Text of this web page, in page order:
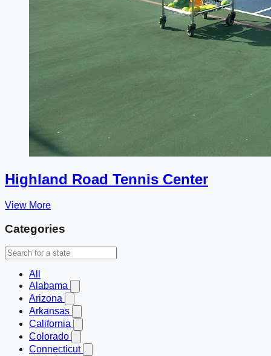
Highland Road Tennis Center
View More
Categories
All
Alabama
Arizona
Arkansas
California
Colorado
Connecticut